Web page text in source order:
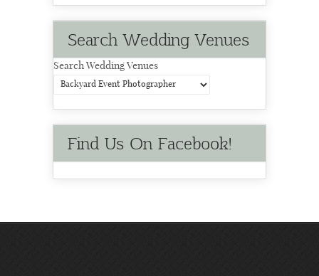
Search Wedding Venues
Search Wedding Venues
Find Us On Facebook!